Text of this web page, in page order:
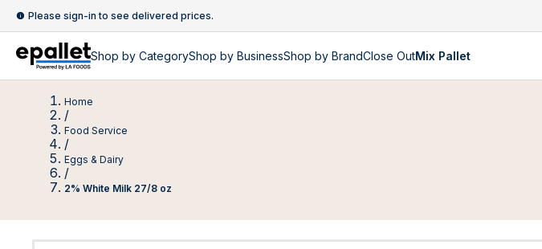
Please sign-in to see delivered prices.
Shop by CategoryShop by BusinessShop by BrandClose OutMix Pallet
Home
/
Food Service
/
Eggs & Dairy
/
2% White Milk 27/8 oz